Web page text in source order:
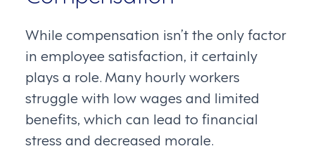
While compensation isn’t the only factor
in employee satisfaction, it certainly
plays a role. Many hourly workers
struggle with low wages and limited
benefits, which can lead to financial
stress and decreased morale.